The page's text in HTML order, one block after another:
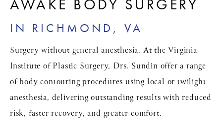
AWAKE BODY SURGERY
IN RICHMOND, VA
Surgery without general anesthesia. At the Virginia
Institute of Plastic Surgery, Drs. Sundin offer a range
of body contouring procedures using local or twilight
anesthesia, delivering outstanding results with reduced
risk, faster recovery, and greater comfort.